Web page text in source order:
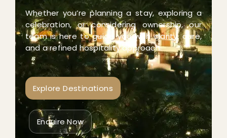
Whether you’re planning a stay, exploring a
celebration, or considering ownership, our
team is here to guide you with clarity, care,
and a refined hospitality approach.
Explore Destinations
Enquire Now